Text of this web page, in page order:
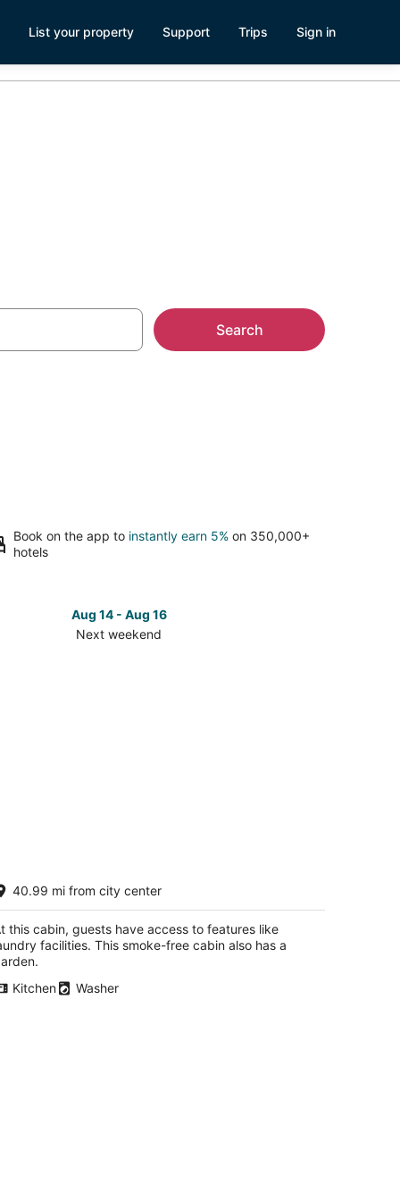
List your property Support Trips Sign in
Search
Book on the app to instantly earn 5% on 350,000+
hotels
Aug 14 - Aug 16
Next weekend
Cabin Retreat, Enjoy the outdoors,
Welcome!
NV
40.99 mi from city center
this cabin, guests have access to features like
facilities. This smoke-free cabin also has a
Kitchen
Washer